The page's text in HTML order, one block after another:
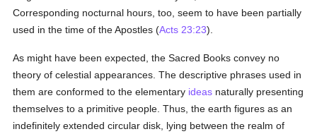
Corresponding nocturnal hours, too, seem to have been partially
used in the time of the Apostles (Acts 23:23).
As might have been expected, the Sacred Books convey no
theory of celestial appearances. The descriptive phrases used in
them are conformed to the elementary ideas naturally presenting
themselves to a primitive people. Thus, the earth figures as an
indefinitely extended circular disk, lying between the realm of